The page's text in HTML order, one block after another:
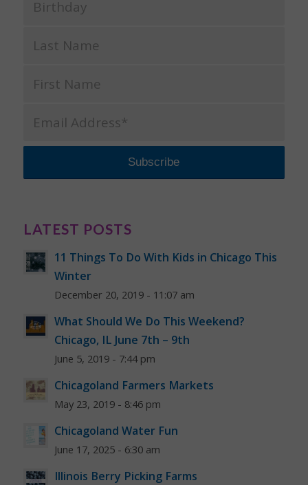
LATEST POSTS
11 Things To Do With Kids in Chicago This
Winter
December 20, 2019 - 11:07 am
What Should We Do This Weekend?
Chicago, IL June 7th – 9th
June 5, 2019 - 7:44 pm
Chicagoland Farmers Markets
May 23, 2019 - 8:46 pm
Chicagoland Water Fun
June 17, 2025 - 6:30 am
Illinois Berry Picking Farms